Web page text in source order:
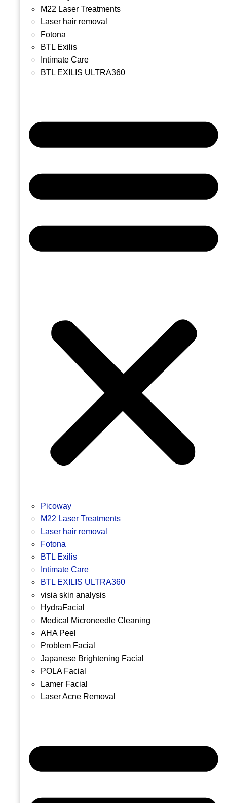
M22 Laser Treatments
Laser hair removal
Fotona
BTL Exilis
Intimate Care
BTL EXILIS ULTRA360
Picoway
M22 Laser Treatments
Laser hair removal
Fotona
BTL Exilis
Intimate Care
BTL EXILIS ULTRA360
visia skin analysis
HydraFacial
Medical Microneedle Cleaning
AHA Peel
Problem Facial
Japanese Brightening Facial
POLA Facial
Lamer Facial
Laser Acne Removal